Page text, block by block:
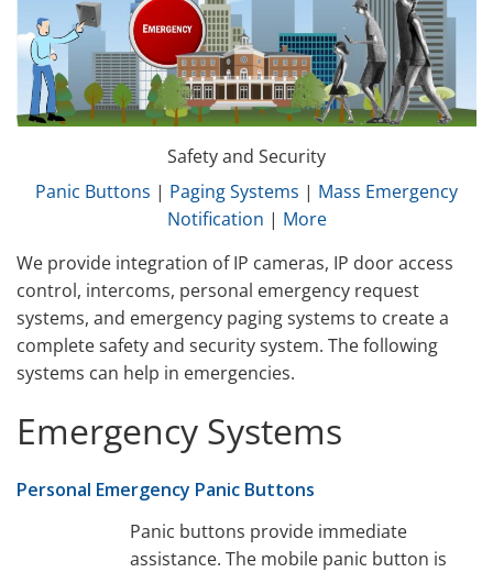
Safety and Security
Panic Buttons | Paging Systems | Mass Emergency
Notification | More
We provide integration of IP cameras, IP door access
control, intercoms, personal emergency request
systems, and emergency paging systems to create a
complete safety and security system. The following
systems can help in emergencies.
Emergency Systems
Personal Emergency Panic Buttons
Panic buttons provide immediate
assistance. The mobile panic button is